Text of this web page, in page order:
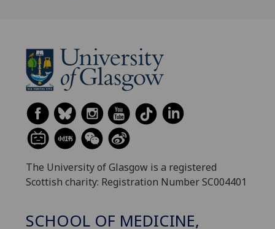
The University of Glasgow is a registered
Scottish charity: Registration Number SC004401
SCHOOL OF MEDICINE,